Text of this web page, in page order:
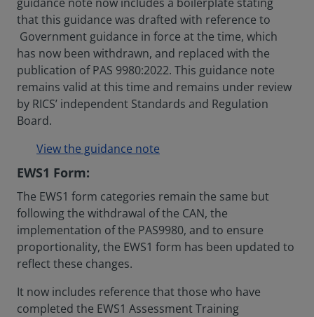
that this guidance was drafted with reference to
Government guidance in force at the time, which
has now been withdrawn, and replaced with the
publication of PAS 9980:2022. This guidance note
remains valid at this time and remains under review
by RICS’ independent Standards and Regulation
Board.
View the guidance note
EWS1 Form:
The EWS1 form categories remain the same but
following the withdrawal of the CAN, the
implementation of the PAS9980, and to ensure
proportionality, the EWS1 form has been updated to
reflect these changes.
It now includes reference that those who have
completed the EWS1 Assessment Training